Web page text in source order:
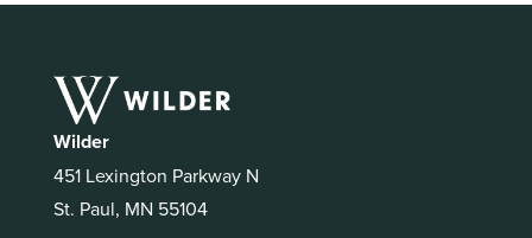
Wilder
451 Lexington Parkway N
St. Paul, MN 55104